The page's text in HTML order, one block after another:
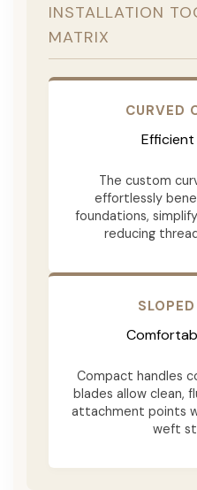
INSTALLATION
MATRIX
CURVED
The custom
effortlessly
foundations,
reducing
Compact handles
blades allow clean,
attachment points
weft